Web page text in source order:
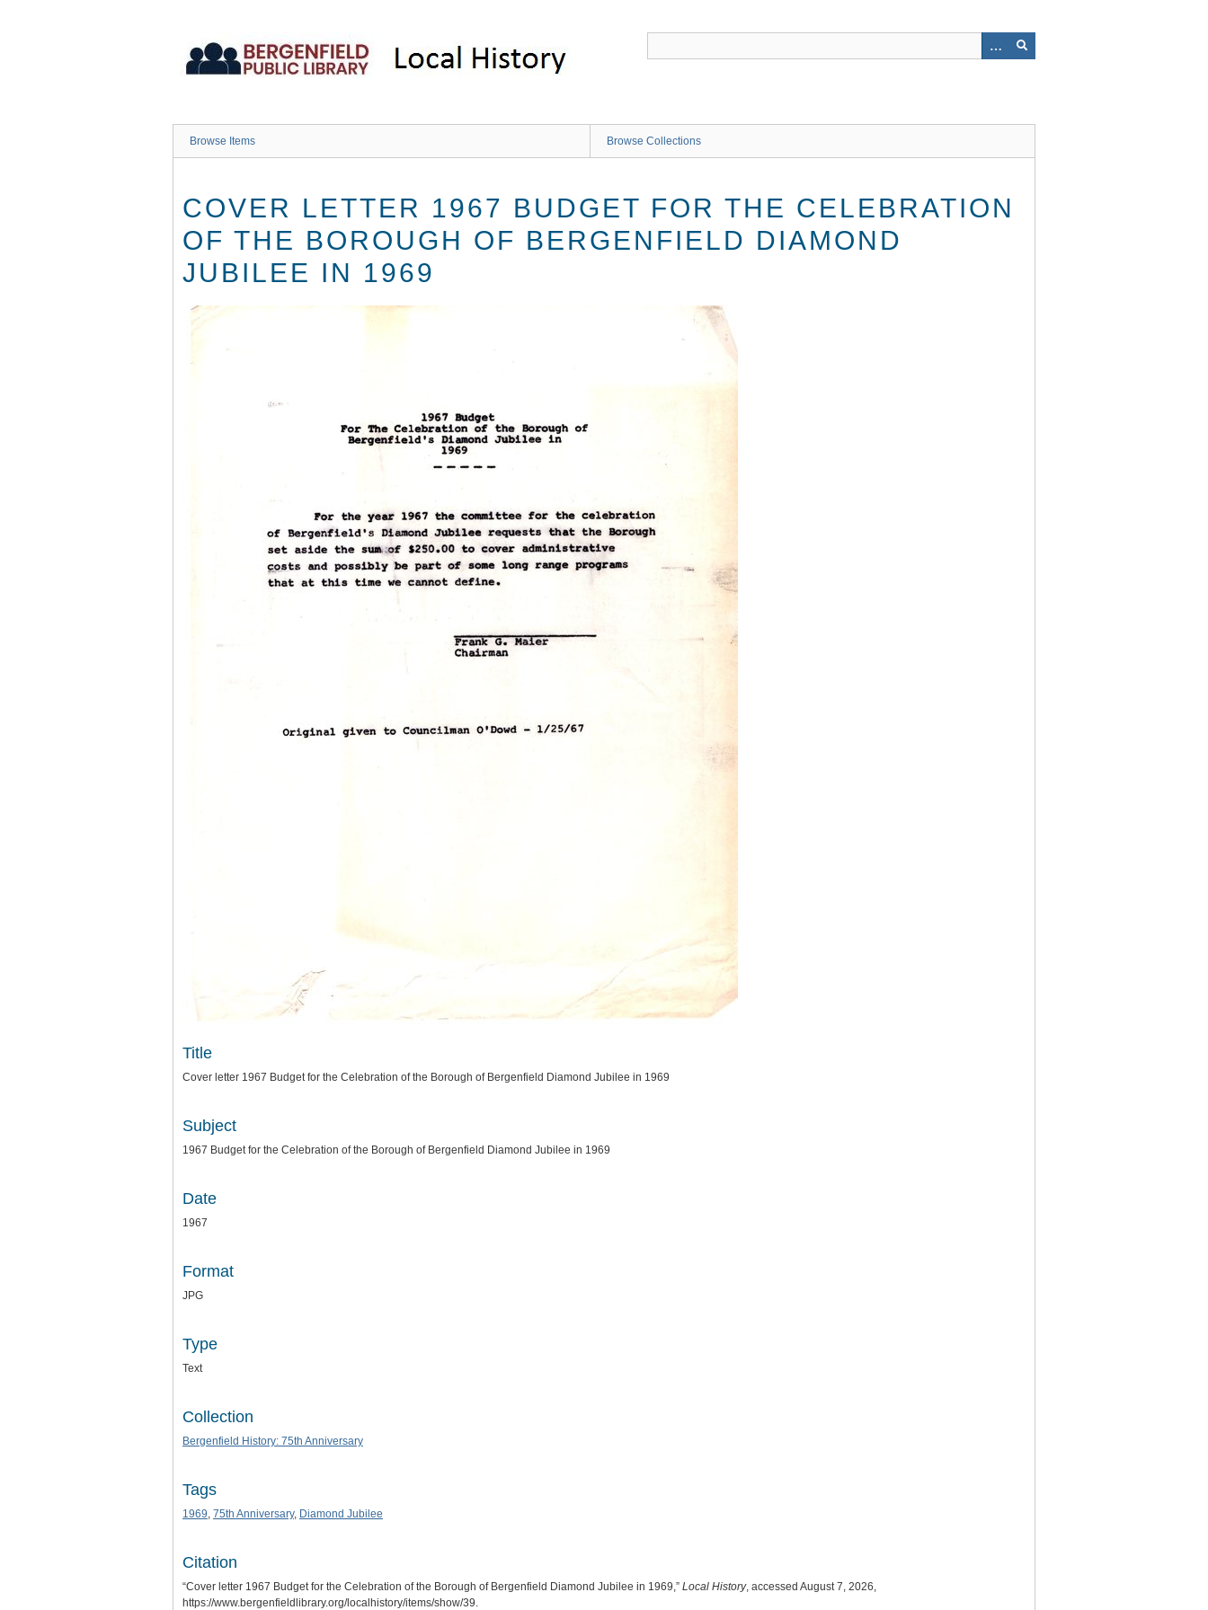
Browse Items Browse Collections
COVER LETTER 1967 BUDGET FOR THE CELEBRATION
OF THE BOROUGH OF BERGENFIELD DIAMOND
JUBILEE IN 1969
Title
Cover letter 1967 Budget for the Celebration of the Borough of Bergenfield Diamond Jubilee in 1969
Subject
1967 Budget for the Celebration of the Borough of Bergenfield Diamond Jubilee in 1969
Date
1967
Format
JPG
Type
Text
Collection
Bergenfield History: 75th Anniversary
Tags
1969, 75th Anniversary, Diamond Jubilee
Citation
“Cover letter 1967 Budget for the Celebration of the Borough of Bergenfield Diamond Jubilee in 1969,” Local History, accessed August 7, 2026,
https://www.bergenfieldlibrary.org/localhistory/items/show/39.